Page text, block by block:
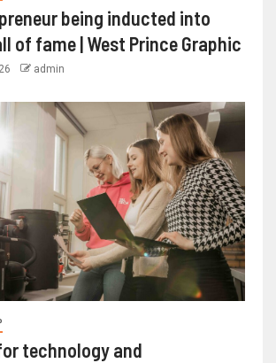
being inducted into
of fame | West Prince Graphic
admin
technology and